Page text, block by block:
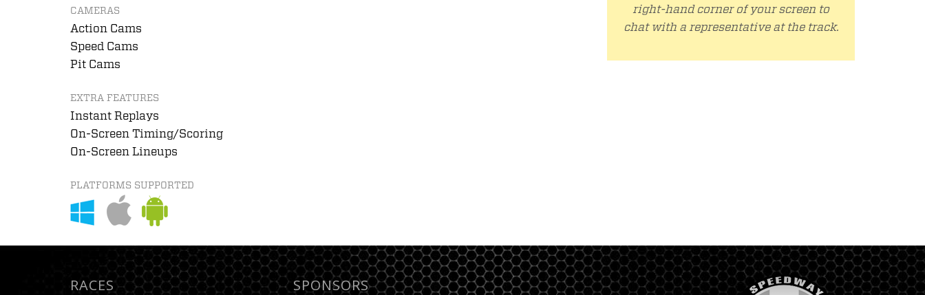
CAMERAS
Action Cams
Speed Cams
Pit Cams
EXTRA FEATURES
Instant Replays
On-Screen Timing/Scoring
On-Screen Lineups
PLATFORMS SUPPORTED
right-hand corner of your screen to
chat with a representative at the track.
RACES SPONSORS